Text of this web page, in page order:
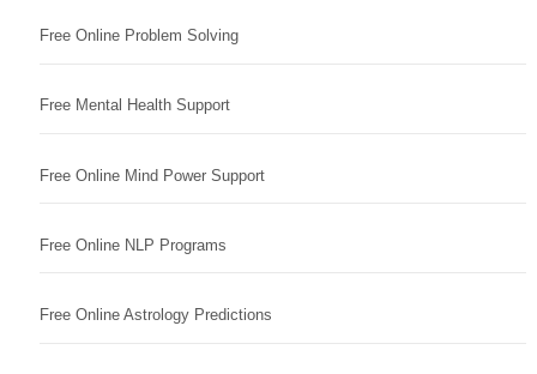
Free Online Problem Solving
Free Mental Health Support
Free Online Mind Power Support
Free Online NLP Programs
Free Online Astrology Predictions